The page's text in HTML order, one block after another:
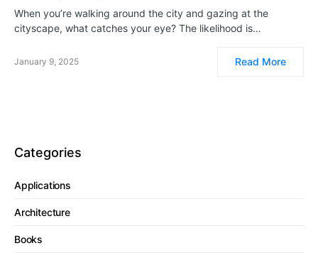
When you’re walking around the city and gazing at the
cityscape, what catches your eye? The likelihood is…
January 9, 2025 Read More
Categories
Applications
Architecture
Books